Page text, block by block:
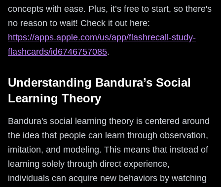
concepts with ease. Plus, it’s free to start, so there's
no reason to wait! Check it out here:
https://apps.apple.com/us/app/flashrecall-study-
flashcards/id6746757085.
Understanding Bandura’s Social
Learning Theory
Bandura's social learning theory is centered around
the idea that people can learn through observation,
imitation, and modeling. This means that instead of
learning solely through direct experience,
individuals can acquire new behaviors by watching